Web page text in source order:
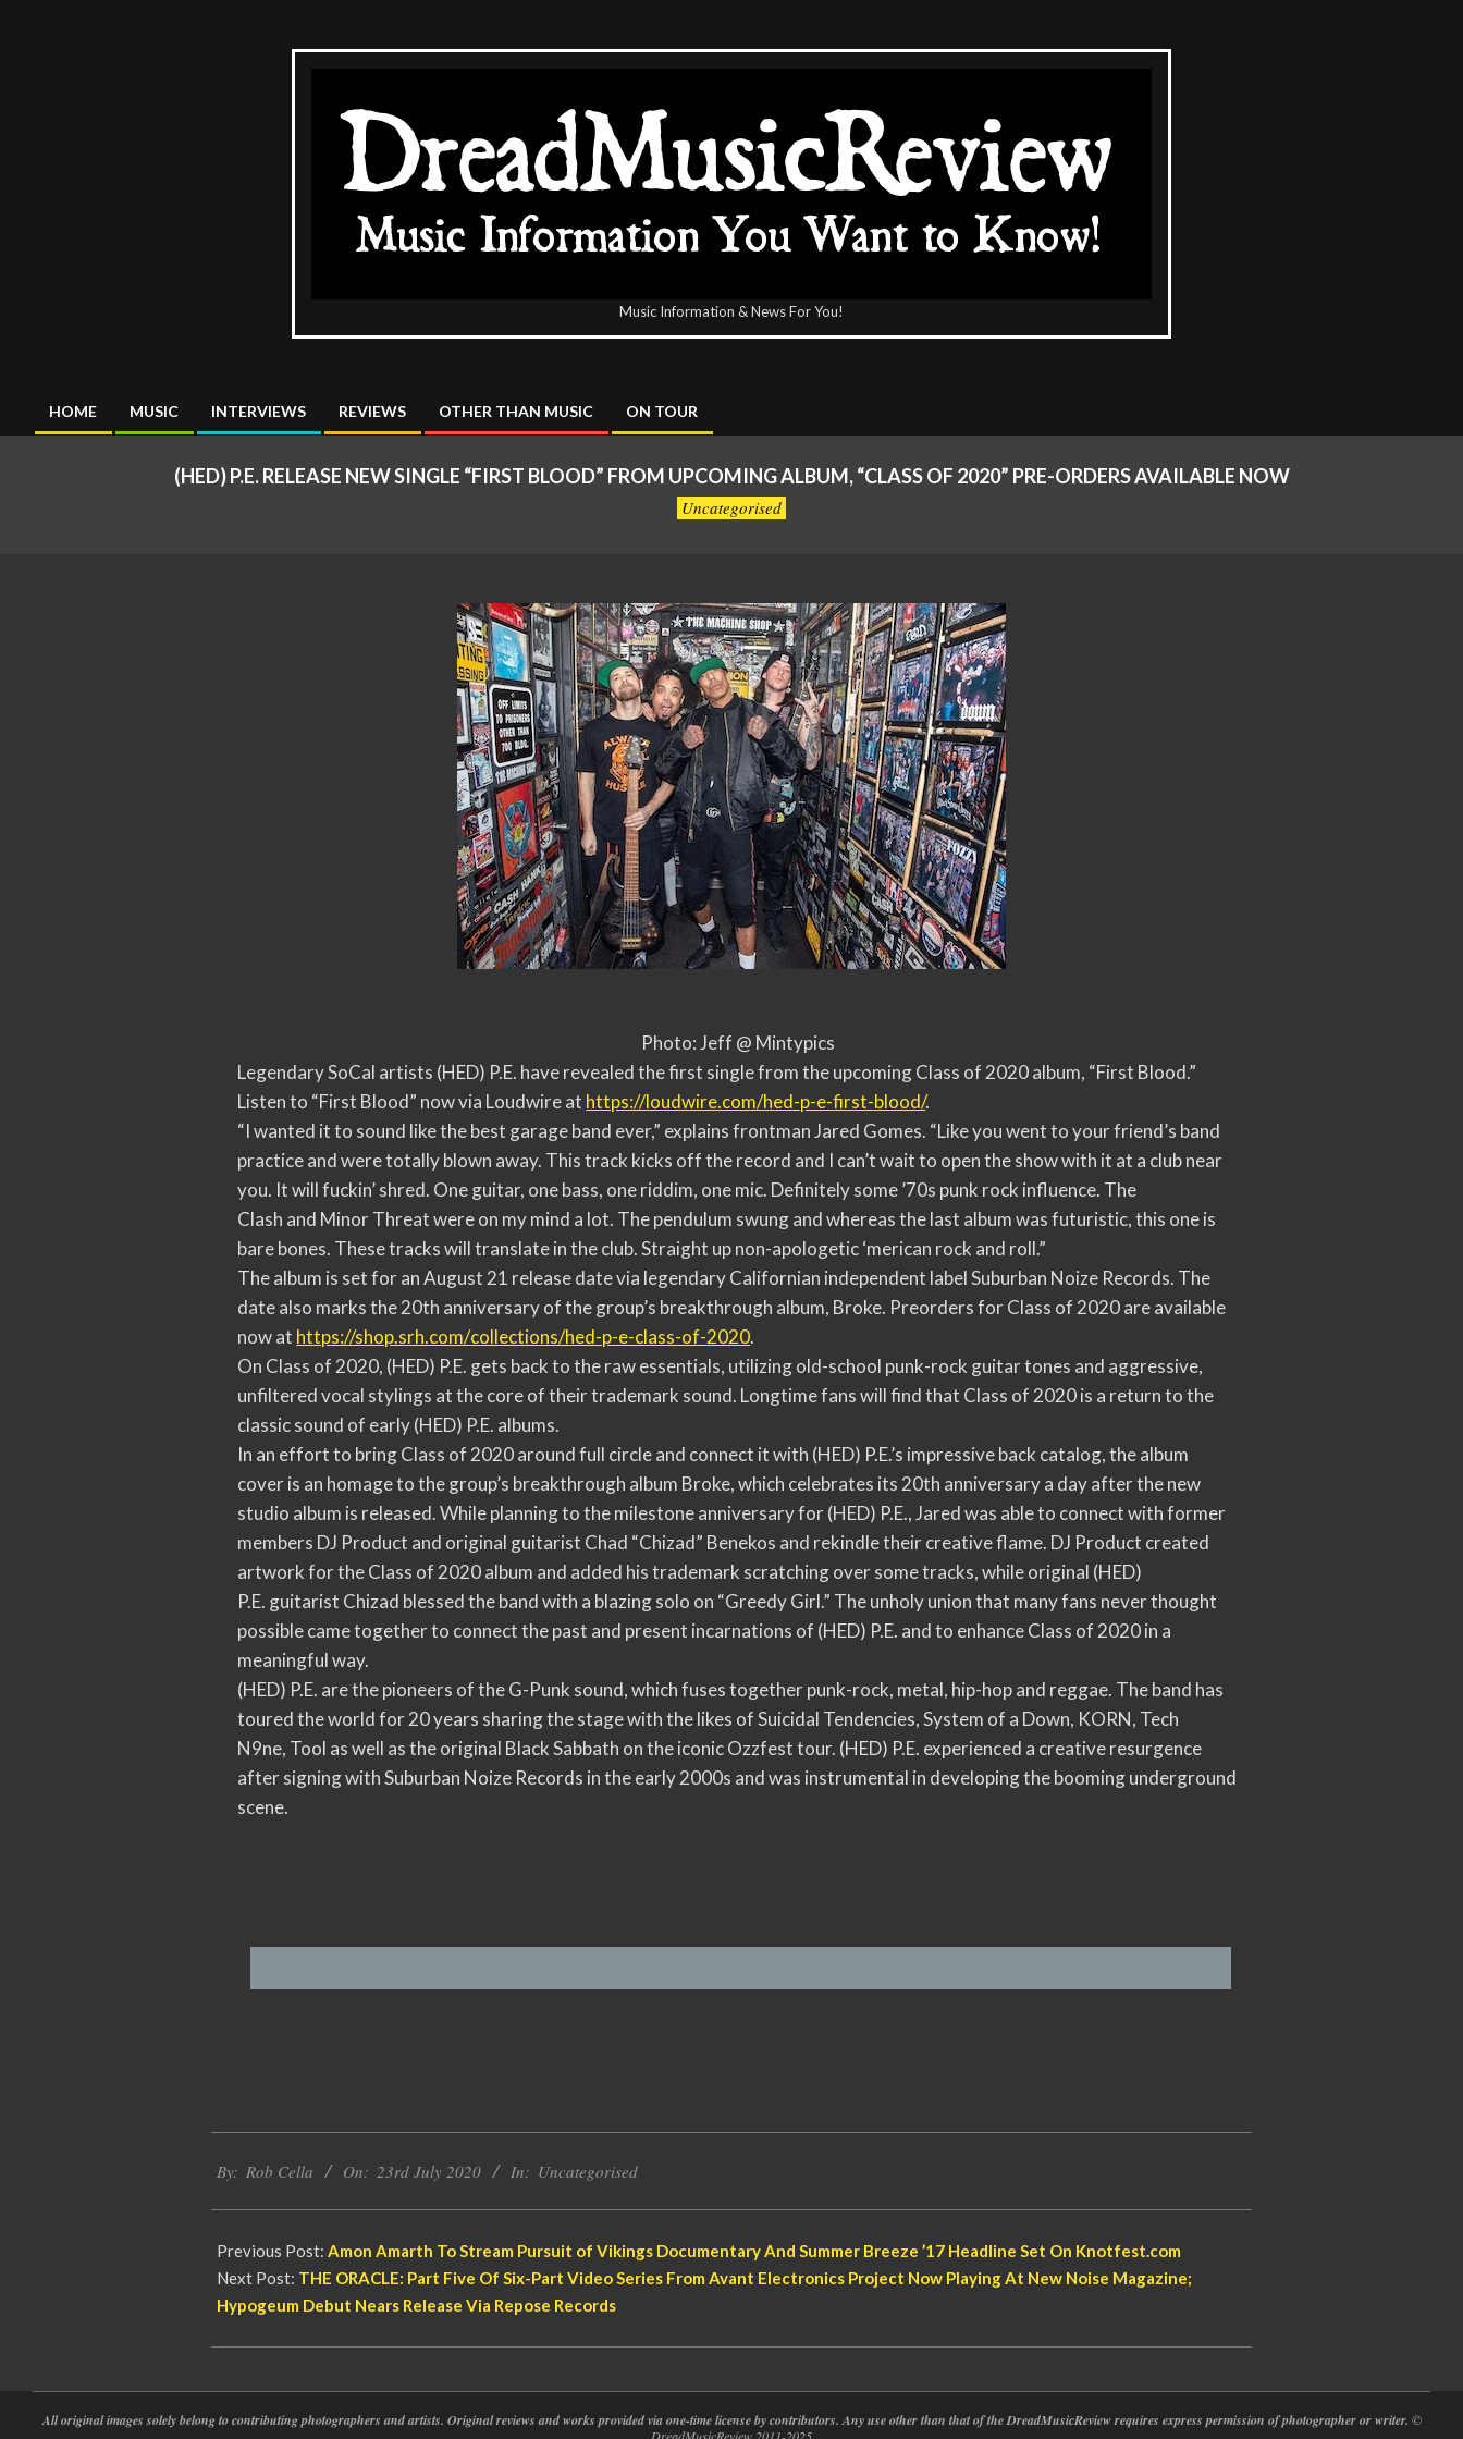
Music Information & News For You!
Primary
HOME MUSIC INTERVIEWS REVIEWS OTHER THAN MUSIC ON TOUR
(HED) P.E. RELEASE NEW SINGLE “FIRST BLOOD” FROM UPCOMING ALBUM, “CLASS OF 2020” PRE-ORDERS AVAILABLE NOW
Uncategorised
Photo: Jeff @ Mintypics
Legendary SoCal artists (HED) P.E. have revealed the first single from the upcoming Class of 2020 album, “First Blood.”
Listen to “First Blood” now via Loudwire at https://loudwire.com/hed-p-e-first-blood/.
“I wanted it to sound like the best garage band ever,” explains frontman Jared Gomes. “Like you went to your friend’s band
practice and were totally blown away. This track kicks off the record and I can’t wait to open the show with it at a club near
you. It will fuckin’ shred. One guitar, one bass, one riddim, one mic. Definitely some ’70s punk rock influence. The
Clash and Minor Threat were on my mind a lot. The pendulum swung and whereas the last album was futuristic, this one is
bare bones. These tracks will translate in the club. Straight up non-apologetic ‘merican rock and roll.”
The album is set for an August 21 release date via legendary Californian independent label Suburban Noize Records. The
date also marks the 20th anniversary of the group’s breakthrough album, Broke. Preorders for Class of 2020 are available
now at https://shop.srh.com/collections/hed-p-e-class-of-2020.
On Class of 2020, (HED) P.E. gets back to the raw essentials, utilizing old-school punk-rock guitar tones and aggressive,
unfiltered vocal stylings at the core of their trademark sound. Longtime fans will find that Class of 2020 is a return to the
classic sound of early (HED) P.E. albums.
In an effort to bring Class of 2020 around full circle and connect it with (HED) P.E.’s impressive back catalog, the album
cover is an homage to the group’s breakthrough album Broke, which celebrates its 20th anniversary a day after the new
studio album is released. While planning to the milestone anniversary for (HED) P.E., Jared was able to connect with former
members DJ Product and original guitarist Chad “Chizad” Benekos and rekindle their creative flame. DJ Product created
artwork for the Class of 2020 album and added his trademark scratching over some tracks, while original (HED)
P.E. guitarist Chizad blessed the band with a blazing solo on “Greedy Girl.” The unholy union that many fans never thought
possible came together to connect the past and present incarnations of (HED) P.E. and to enhance Class of 2020 in a
meaningful way.
(HED) P.E. are the pioneers of the G-Punk sound, which fuses together punk-rock, metal, hip-hop and reggae. The band has
toured the world for 20 years sharing the stage with the likes of Suicidal Tendencies, System of a Down, KORN, Tech
N9ne, Tool as well as the original Black Sabbath on the iconic Ozzfest tour. (HED) P.E. experienced a creative resurgence
after signing with Suburban Noize Records in the early 2000s and was instrumental in developing the booming underground
scene.
07-
By: Rob Cella On: 23rd July 2020 In: Uncategorised
Previous Post:Amon Amarth To Stream Pursuit of Vikings Documentary And Summer Breeze ’17 Headline Set On Knotfest.com
Next Post: THE ORACLE: Part Five Of Six-Part Video Series From Avant Electronics Project Now Playing At New Noise Magazine;
Hypogeum Debut Nears Release Via Repose Records
All original images solely belong to contributing photographers and artists. Original reviews and works provided via one-time license by contributors. Any use other than that of the DreadMusicReview requires express permission of photographer or writer. ©